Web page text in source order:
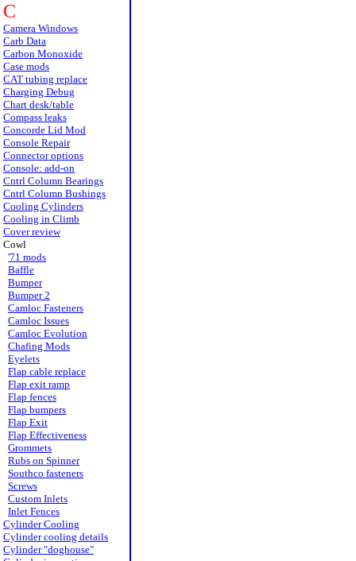
C
Camera Windows
Carb Data
Carbon Monoxide
Case mods
CAT tubing replace
Charging Debug
Chart desk/table
Compass leaks
Concorde Lid Mod
Console Repair
Connector options
Console: add-on
Cntrl Column Bearings
Cntrl Column Bushings
Cooling Cylinders
Cooling in Climb
Cover review
Cowl
'71 mods
Baffle
Bumper
Bumper 2
Camloc Fasteners
Camloc Issues
Camloc Evolution
Chafing Mods
Eyelets
Flap cable replace
Flap exit ramp
Flap fences
Flap bumpers
Flap Exit
Flap Effectiveness
Grommets
Rubs on Spinner
Southco fasteners
Screws
Custom Inlets
Inlet Fences
Cylinder Cooling
Cylinder cooling details
Cylinder "doghouse"